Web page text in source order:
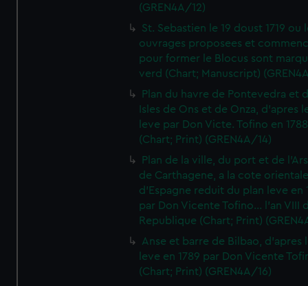
(GREN4A/12)
St. Sebastien le 19 doust 1719 ou
ouvrages proposees et
pour former le Blocus sont
verd (Chart; Manuscript)
Plan du havre de Pontevedra et
Isles de Ons et de Onza, d'apres
leve par Don Victe. Tofino en
(Chart; Print) (GREN4A/14)
Plan de la ville, du port et de
de Carthagene, a la cote
d'Espagne reduit du plan leve en
par Don Vicente Tofino... l'an VIII
Republique (Chart; Print)
Anse et barre de Bilbao, d'apres
leve en 1789 par Don Vicente
(Chart; Print) (GREN4A/16)